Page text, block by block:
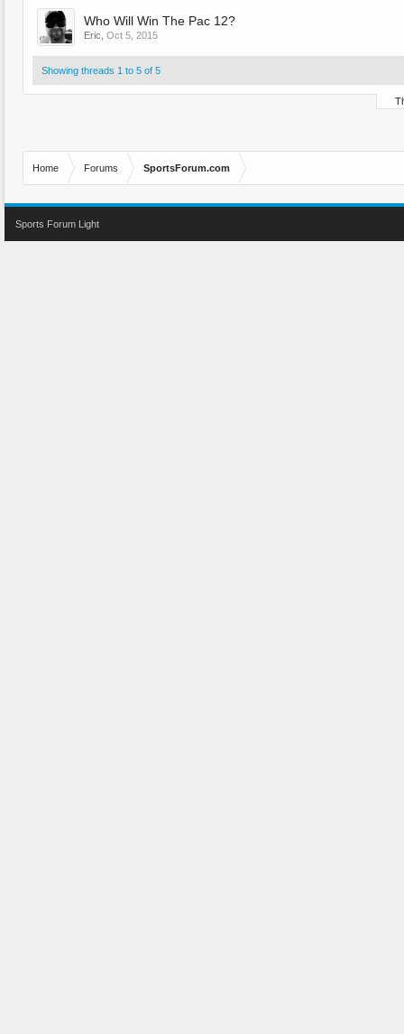
Who Will Win The Pac 12?
Eric Oct 5, 2015
Showing threads 1 to 5 of 5
Home Forums SportsForum.com
Sports Forum Light